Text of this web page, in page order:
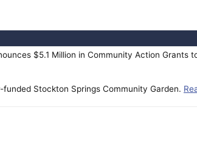
$5.1 Million in Community Action Grants
Stockton Springs Community Garden.